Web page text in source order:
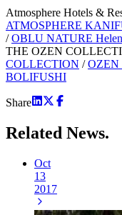
Atmosphere Hotels &
ATMOSPHERE
/OBLU NATURE
THE OZEN
COLLECTION /
BOLIFUSHI
Share
Related News.
Oct
13
2017